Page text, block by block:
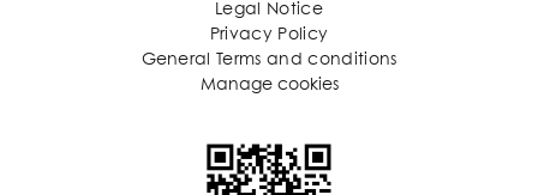
Legal Notice
Privacy Policy
General Terms and conditions
Manage cookies